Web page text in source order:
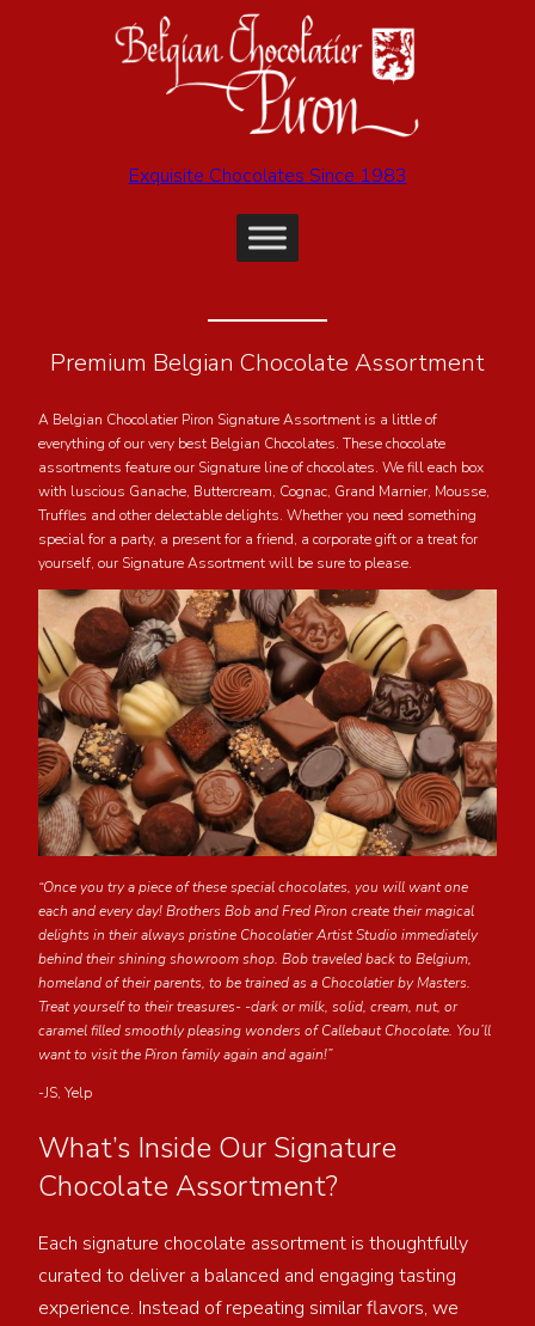
Exquisite Chocolates Since 1983
Premium Belgian Chocolate Assortment
A Belgian Chocolatier Piron Signature Assortment is a little of
everything of our very best Belgian Chocolates. These chocolate
assortments feature our Signature line of chocolates. We fill each box
with luscious Ganache, Buttercream, Cognac, Grand Marnier, Mousse,
Truffles and other delectable delights. Whether you need something
special for a party, a present for a friend, a corporate gift or a treat for
yourself, our Signature Assortment will be sure to please.
“Once you try a piece of these special chocolates, you will want one
each and every day! Brothers Bob and Fred Piron create their magical
delights in their always pristine Chocolatier Artist Studio immediately
behind their shining showroom shop. Bob traveled back to Belgium,
homeland of their parents, to be trained as a Chocolatier by Masters.
Treat yourself to their treasures- -dark or milk, solid, cream, nut, or
caramel filled smoothly pleasing wonders of Callebaut Chocolate. You’ll
want to visit the Piron family again and again!”
-JS, Yelp
What’s Inside Our Signature
Chocolate Assortment?
Each signature chocolate assortment is thoughtfully
curated to deliver a balanced and engaging tasting
experience. Instead of repeating similar flavors, we